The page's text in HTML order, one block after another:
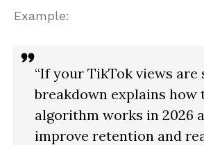
Example:
“If your TikTok views are
breakdown explains how
algorithm works in 2026
improve retention and